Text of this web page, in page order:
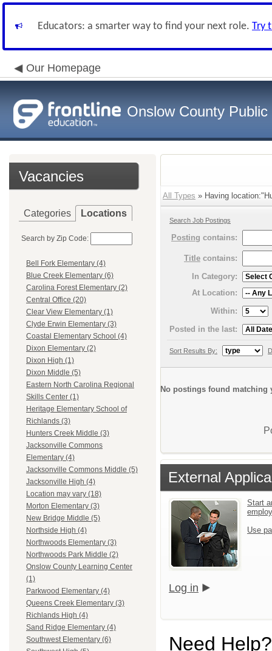
Educators: a smarter way to find your next role. Try
Our Homepage
Onslow County Public
Vacancies
Categories Locations
Search by Zip Code:
Bell Fork Elementary (4)
Blue Creek Elementary (6)
Carolina Forest Elementary (2)
Central Office (20)
Clear View Elementary (1)
Clyde Erwin Elementary (3)
Coastal Elementary School (4)
Dixon Elementary (2)
Dixon High (1)
Dixon Middle (5)
Eastern North Carolina Regional
Skills Center (1)
Heritage Elementary School of
Richlands (3)
Hunters Creek Middle (3)
Jacksonville Commons
Elementary (4)
Jacksonville Commons Middle (5)
Jacksonville High (4)
Location may vary (18)
Morton Elementary (3)
New Bridge Middle (5)
Northside High (4)
Northwoods Elementary (3)
Northwoods Park Middle (2)
Onslow County Learning Center
(1)
Parkwood Elementary (4)
Queens Creek Elementary (3)
Richlands High (4)
Sand Ridge Elementary (4)
Southwest Elementary (6)
All Types » Having
Search Job Postings
Posting contains:
Title contains:
In Category:
At Location:
Within:
Posted in the last:
Sort Results By:
No postings found matching
External
Start
Use
Log in
Need Help?